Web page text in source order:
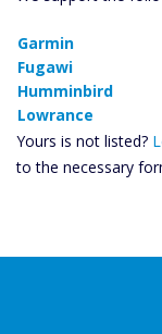
Garmin
Fugawi
Humminbird
Lowrance
Yours is not listed?
to the necessary